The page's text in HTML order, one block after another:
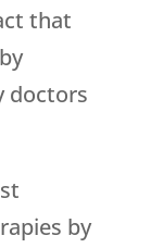
that
doctors
by